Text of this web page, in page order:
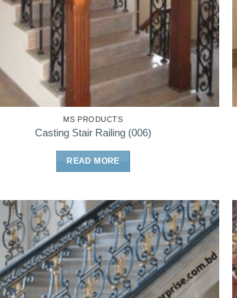
MS PRODUCTS
Casting Stair Railing (006)
READ MORE